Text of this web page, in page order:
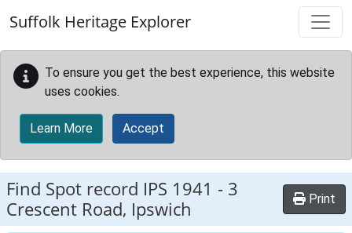
Suffolk Heritage Explorer
To ensure you get the best experience, this website
uses cookies.
Learn More Accept
Find Spot record IPS 1941 - 3
Crescent Road, Ipswich
Print